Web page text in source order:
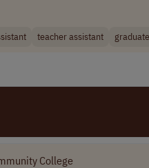
teacher assistant
College